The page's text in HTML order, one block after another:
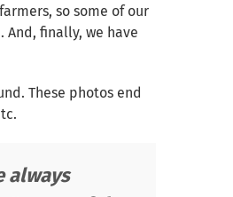
so some of our
finally, we have
These photos end
always